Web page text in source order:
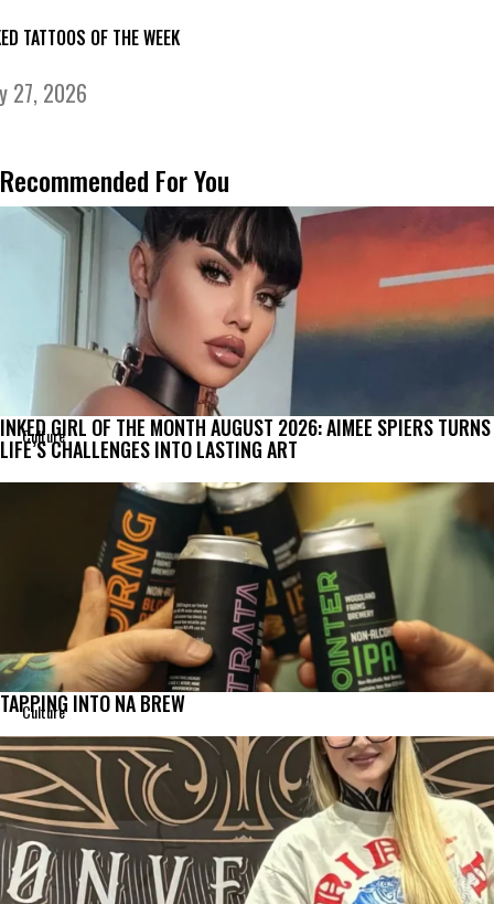
TATTOOS OF THE WEEK
27, 2026
Recommended For You
Culture
INKED GIRL OF THE MONTH AUGUST 2026: AIMEE SPIERS TURNS
LIFE’S CHALLENGES INTO LASTING ART
Culture
TAPPING INTO NA BREW